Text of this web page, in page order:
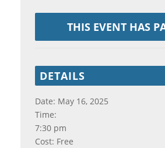
THIS EVENT HAS
DETAILS
Date: May 16, 2025
Time:
7:30 pm
Cost: Free